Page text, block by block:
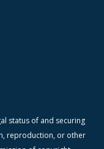
status of and securing
reproduction, or other